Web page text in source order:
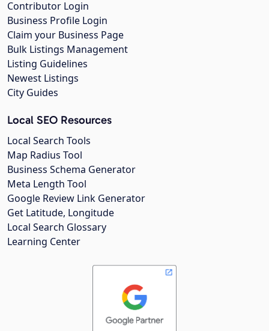
Contributor Login
Business Profile Login
Claim your Business Page
Bulk Listings Management
Listing Guidelines
Newest Listings
City Guides
Local SEO Resources
Local Search Tools
Map Radius Tool
Business Schema Generator
Meta Length Tool
Google Review Link Generator
Get Latitude, Longitude
Local Search Glossary
Learning Center